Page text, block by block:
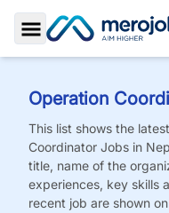
Toggle Sidebar
Operation
This list shows the
Coordinator Jobs in
title, name of the
experiences, key skills
recent job are shown